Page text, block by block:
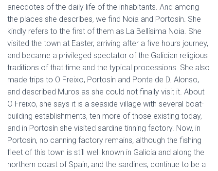
anecdotes of the daily life of the inhabitants. And among
the places she describes, we find Noia and Portosín. She
kindly refers to the first of them as La Bellísima Noia. She
visited the town at Easter, arriving after a five hours journey,
and became a privileged spectator of the Galician religious
traditions of that time and the typical processions. She also
made trips to O Freixo, Portosín and Ponte de D. Alonso,
and described Muros as she could not finally visit it. About
O Freixo, she says it is a seaside village with several boat-
building establishments, ten more of those existing today,
and in Portosín she visited sardine tinning factory. Now, in
Portosin, no canning factory remains, although the fishing
fleet of this town is still well known in Galicia and along the
northern coast of Spain, and the sardines, continue to be a